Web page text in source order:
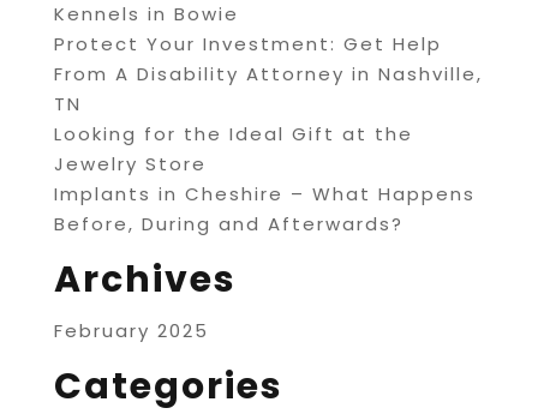
Kennels in Bowie
Protect Your Investment: Get Help
From A Disability Attorney in Nashville,
TN
Looking for the Ideal Gift at the
Jewelry Store
Implants in Cheshire – What Happens
Before, During and Afterwards?
Archives
February 2025
Categories